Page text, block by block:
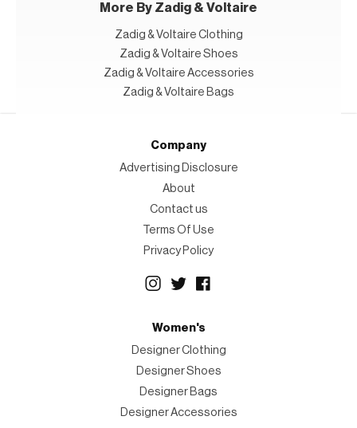
More By Zadig & Voltaire
Zadig & Voltaire Clothing
Zadig & Voltaire Shoes
Zadig & Voltaire Accessories
Zadig & Voltaire Bags
Company
Advertising Disclosure
About
Contact us
Terms Of Use
Privacy Policy
Women's
Designer Clothing
Designer Shoes
Designer Bags
Designer Accessories